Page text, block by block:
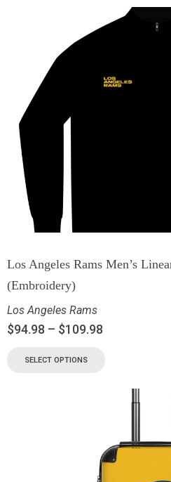
Los Angeles Rams Men’s
(Embroidery)
Los Angeles Rams
$94.98 – $109.98
SELECT OPTIONS